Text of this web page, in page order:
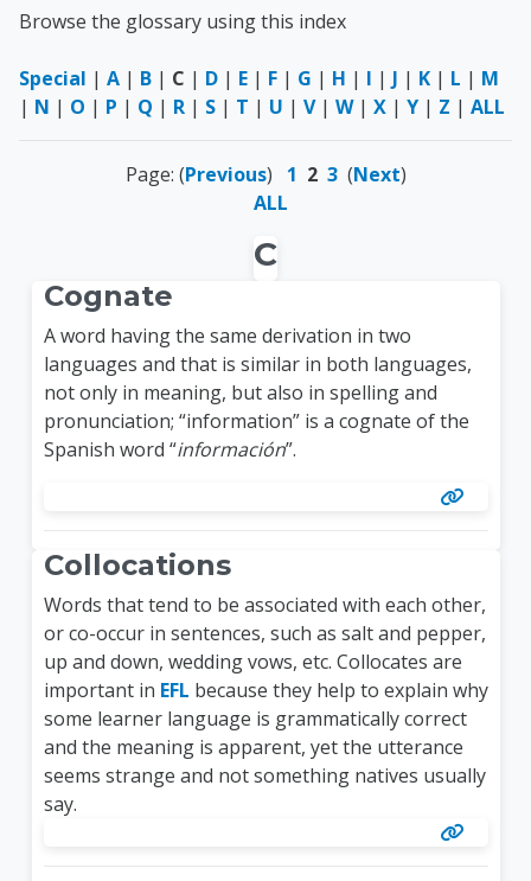
Browse the glossary using this index
Special | A | B | C | D | E | F | G | H | I | J | K | L | M
| N | O | P | Q | R | S | T | U | V| W| X | Y | Z | ALL
Page: (Previous) 1 2 3(Next)
ALL
C
Cognate
A word having the same derivation in two
languages and that is similar in both languages,
not only in meaning, but also in spelling and
pronunciation; “information” is a cognate of the
Spanish word “información”.
Collocations
Words that tend to be associated with each other,
or co-occur in sentences, such as salt and pepper,
up and down, wedding vows, etc. Collocates are
important in EFL because they help to explain why
some learner language is grammatically correct
and the meaning is apparent, yet the utterance
seems strange and not something natives usually
say.